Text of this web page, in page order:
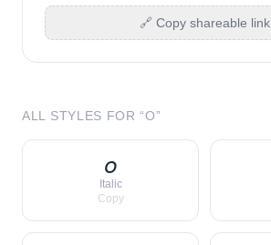
🔗 Copy shareable link
ALL STYLES FOR “O”
𝘰
Italic
Copy